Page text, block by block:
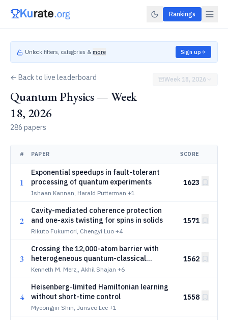
Rankings
Unlock filters, categories & more Sign up
← Back to live leaderboard
Quantum Physics — Week
18, 2026
286 papers
Week 18, 2026
# PAPER SCORE
1
Exponential speedups in fault-tolerant
processing of quantum experiments
Ishaan Kannan, Harald Putterman +1
1623
2
Cavity-mediated coherence protection
and one-axis twisting for spins in solids
Rikuto Fukumori, Chengyi Luo +4
1571
3
Crossing the 12,000-atom barrier with
heterogeneous quantum-classical
supercomputing: quantum chemistry of
Kenneth M. Merz,, Akhil Shajan +6
1562
4
Heisenberg-limited Hamiltonian learning
without short-time control
Myeongjin Shin, Junseo Lee +1
1558